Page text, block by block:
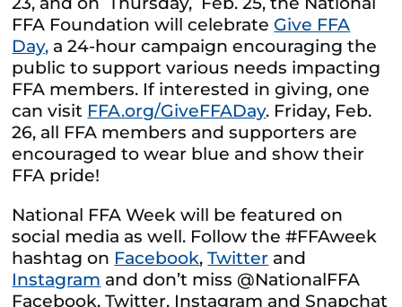
FFA Foundation will celebrate Give FFA
Day, a 24-hour campaign encouraging the
public to support various needs impacting
FFA members. If interested in giving, one
can visit FFA.org/GiveFFADay. Friday, Feb.
26, all FFA members and supporters are
encouraged to wear blue and show their
FFA pride!
National FFA Week will be featured on
social media as well. Follow the #FFAweek
hashtag on Facebook,Twitter and
Instagram and don’t miss @NationalFFA
Facebook, Twitter, Instagram and Snapchat